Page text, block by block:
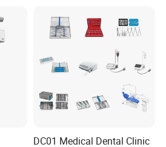
DC01 Medical Dental Clinic